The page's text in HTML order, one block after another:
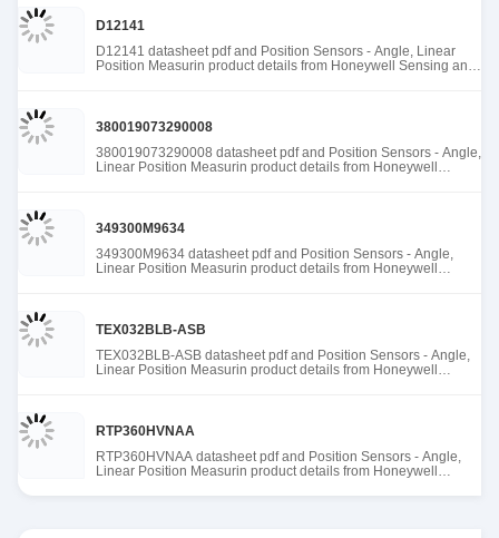
D12141
D12141 datasheet pdf and Position Sensors - Angle, Linear
Position Measurin product details from Honeywell Sensing and
380019073290008
380019073290008 datasheet pdf and Position Sensors - Angle,
Linear Position Measurin product details from Honeywell
349300M9634
349300M9634 datasheet pdf and Position Sensors - Angle,
Linear Position Measurin product details from Honeywell
TEX032BLB-ASB
TEX032BLB-ASB datasheet pdf and Position Sensors - Angle,
Linear Position Measurin product details from Honeywell
RTP360HVNAA
RTP360HVNAA datasheet pdf and Position Sensors - Angle,
Linear Position Measurin product details from Honeywell